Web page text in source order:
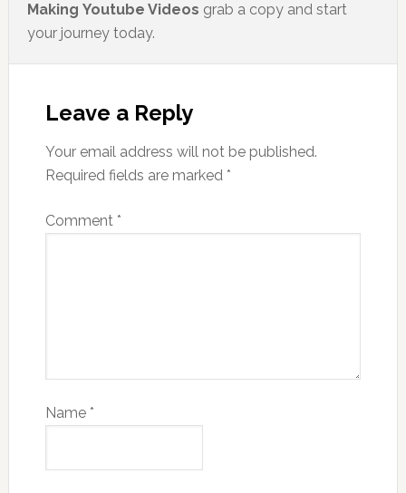
Making Youtube Videos grab a copy and start
your journey today.
Leave a Reply
Your email address will not be published.
Required fields are marked *
Comment *
Name *